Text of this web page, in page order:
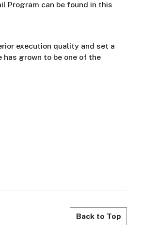
Program can be found in this
execution quality and set a
grown to be one of the
Back to Top